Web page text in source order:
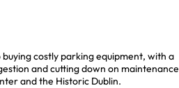
costly parking equipment, with a
and cutting down on maintenance
and the Historic Dublin.